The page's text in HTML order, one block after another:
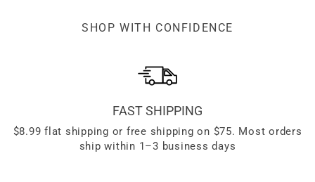
SHOP WITH CONFIDENCE
FAST SHIPPING
$8.99 flat shipping or free shipping on $75. Most orders
ship within 1–3 business days